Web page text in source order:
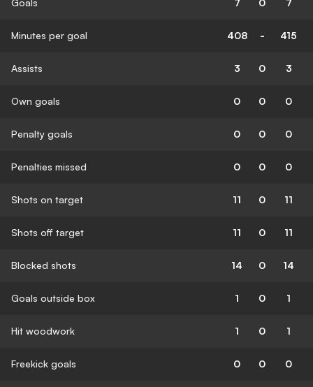
Goals 7 0 7
Minutes per goal 408 - 415
Assists 3 0 3
Own goals 0 0 0
Penalty goals 0 0 0
Penalties missed 0 0 0
Shots on target 11 0 11
Shots off target 11 0 11
Blocked shots 14 0 14
Goals outside box 1 0 1
Hit woodwork 1 0 1
Freekick goals 0 0 0